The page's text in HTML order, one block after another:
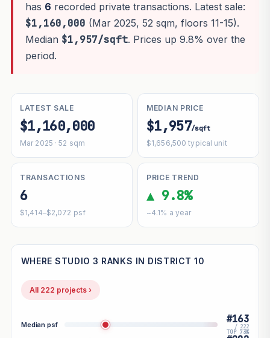
has 6 recorded private transactions. Latest sale:
$1,160,000 (Mar 2025, 52 sqm, floors 11-15).
Median $1,957/sqft. Prices up 9.8% over the
period.
LATEST SALE
$1,160,000
Mar 2025 · 52 sqm
MEDIAN PRICE
$1,957/sqft
$1,656,500 typical unit
TRANSACTIONS
6
$1,414–$2,072 psf
PRICE TREND
▲ 9.8%
~4.1% a year
WHERE STUDIO 3 RANKS IN DISTRICT 10
All 222 projects ›
Median psf #163
/ 222
TOP 73%